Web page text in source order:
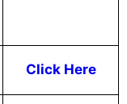
Click Here